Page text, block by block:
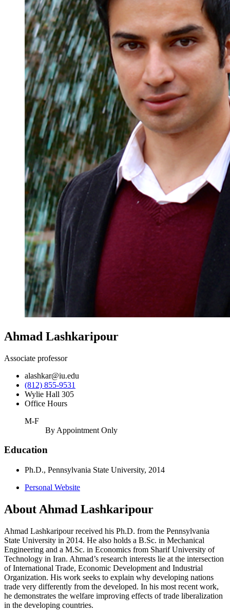
Ahmad Lashkaripour
Associate professor
alashkar@iu.edu
(812) 855-9531
Wylie Hall 305
Office Hours
M-F
By Appointment Only
Education
Ph.D., Pennsylvania State University, 2014
Personal Website
About Ahmad Lashkaripour
Ahmad Lashkaripour received his Ph.D. from the Pennsylvania
State University in 2014. He also holds a B.Sc. in Mechanical
Engineering and a M.Sc. in Economics from Sharif University of
Technology in Iran. Ahmad’s research interests lie at the intersection
of International Trade, Economic Development and Industrial
Organization. His work seeks to explain why developing nations
trade very differently from the developed. In his most recent work,
he demonstrates the welfare improving effects of trade liberalization
in the developing countries.